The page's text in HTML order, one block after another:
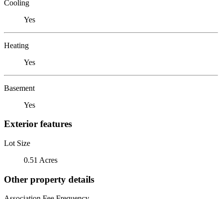
Cooling
Yes
Heating
Yes
Basement
Yes
Exterior features
Lot Size
0.51 Acres
Other property details